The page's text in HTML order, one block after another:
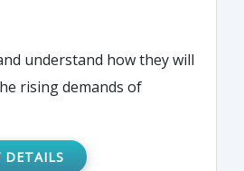
understand how they will
rising demands of
DETAILS